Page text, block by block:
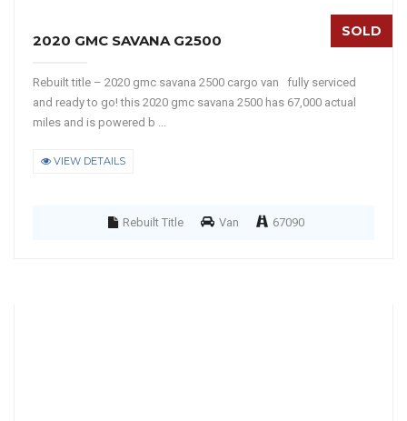
2020 GMC SAVANA G2500
SOLD
Rebuilt title – 2020 gmc savana 2500 cargo van fully serviced
and ready to go! this 2020 gmc savana 2500 has 67,000 actual
miles and is powered b ...
VIEW DETAILS
Rebuilt Title Van 67090